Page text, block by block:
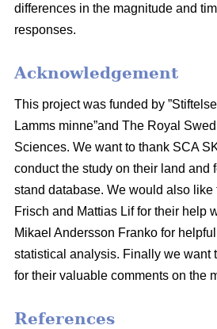
differences in the magnitude and
responses.
Acknowledgement
This project was funded by
Lamms minne”and The Royal
Sciences. We want to thank SCA
conduct the study on their land and
stand database. We would also like
Frisch and Mattias Lif for their help
Mikael Andersson Franko for
statistical analysis. Finally we want
for their valuable comments on the
References